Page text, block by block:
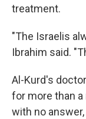
treatment.
"The Israelis
Ibrahim said.
Al-Kurd's
for more than
with no